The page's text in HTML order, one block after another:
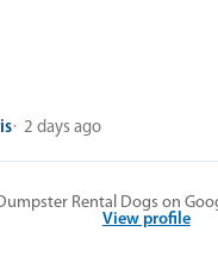
2 days ago
Rental Dogs on
View profile